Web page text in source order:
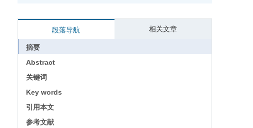
段落导航 相关文章
摘要
Abstract
关键词
Key words
引用本文
参考文献